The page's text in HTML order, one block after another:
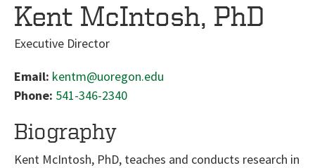
Kent McIntosh, PhD
Executive Director
Email: kentm@uoregon.edu
Phone: 541-346-2340
Biography
Kent McIntosh, PhD, teaches and conducts research in